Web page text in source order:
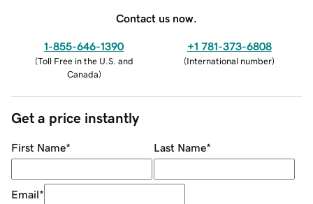
Contact us now.
1-855-646-1390
(Toll Free in the U.S. and
Canada)
+1 781-373-6808
(International number)
Get a price instantly
First Name* Last Name*
Email*